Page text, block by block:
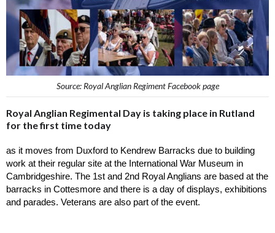
Source: Royal Anglian Regiment Facebook page
Royal Anglian Regimental Day is taking place in Rutland
for the first time today
as it moves from Duxford to Kendrew Barracks due to building
work at their regular site at the International War Museum in
Cambridgeshire. The 1st and 2nd Royal Anglians are based at the
barracks in Cottesmore and there is a day of displays, exhibitions
and parades. Veterans are also part of the event.